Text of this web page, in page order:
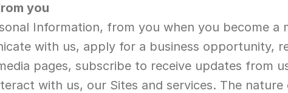
you
Information, from you when you become a
with us, apply for a business opportunity,
pages, subscribe to receive updates from
with us, our Sites and services. The